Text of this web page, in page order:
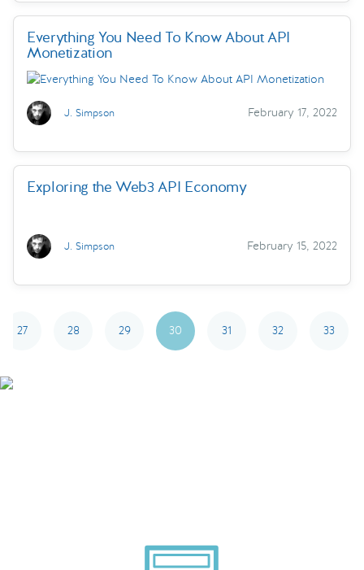
Everything You Need To Know About API
Monetization
J. Simpson February 17, 2022
Exploring the Web3 API Economy
J. Simpson February 15, 2022
27 28 29 30 31 32 33